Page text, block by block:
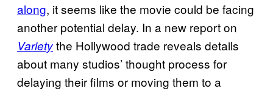
along, it seems like the movie could be facing
another potential delay. In a new report on
Varietythe Hollywood trade reveals details
about many studios’ thought process for
delaying their films or moving them to a